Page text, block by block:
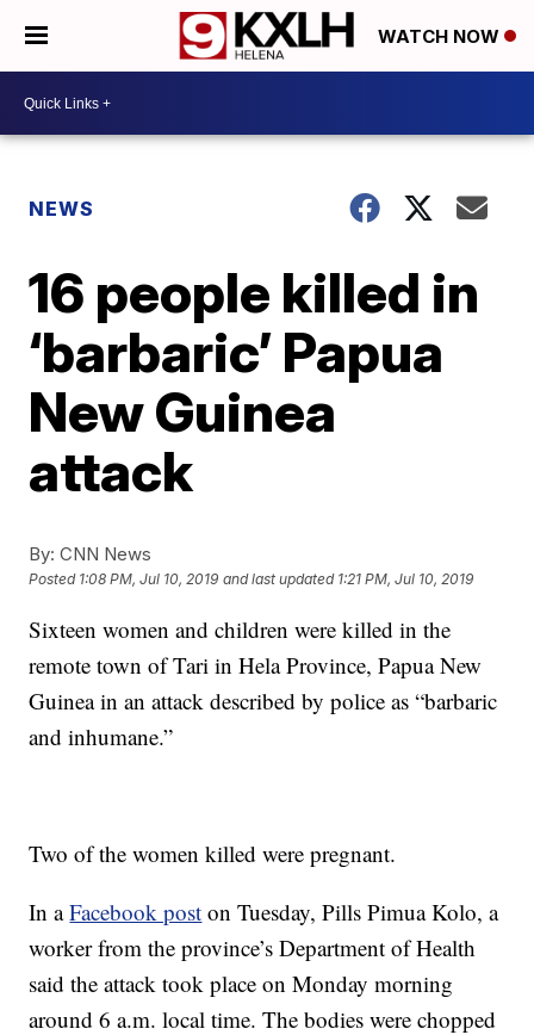
WATCH NOW
NEWS
16 people killed in
‘barbaric’ Papua
New Guinea
attack
By: CNN News
Posted 1:08 PM, Jul 10, 2019 and last updated 1:21 PM, Jul 10, 2019
Sixteen women and children were killed in the
remote town of Tari in Hela Province, Papua New
Guinea in an attack described by police as “barbaric
and inhumane.”
Two of the women killed were pregnant.
In aFacebook post on Tuesday, Pills Pimua Kolo, a
worker from the province’s Department of Health
said the attack took place on Monday morning
around 6 a.m. local time. The bodies were chopped